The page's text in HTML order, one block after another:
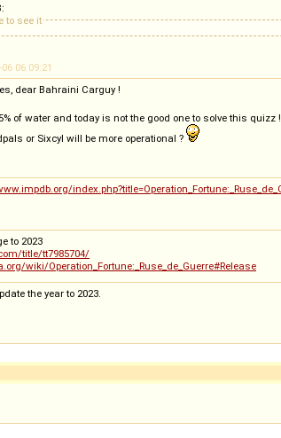
to see it
06:09:21
dear Bahraini Carguy !
of water and today is not the good one to solve this quizz
or Sixcyl will be more operational ?
to 2023
title/tt7985704/
wiki/Operation_Fortune:_Ruse_de_Guerre#Release
the year to 2023.